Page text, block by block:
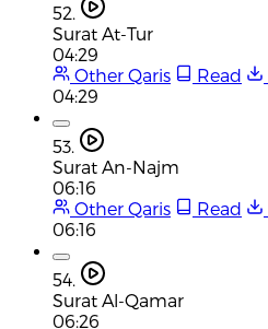
52.
Surat At-Tur
04:29
Other Qaris
Read
04:29
53.
Surat An-Najm
06:16
Other Qaris
Read
06:16
54.
Surat Al-Qamar
06:26